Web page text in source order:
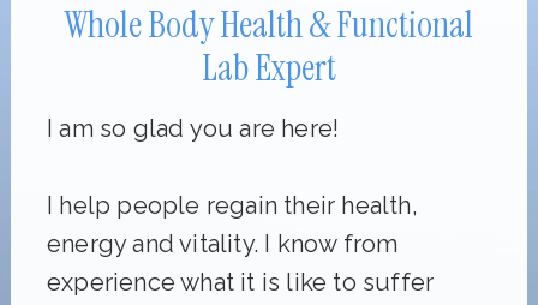
Whole Body Health & Functional
Lab Expert
I am so glad you are here!
I help people regain their health,
energy and vitality. I know from
experience what it is like to suffer